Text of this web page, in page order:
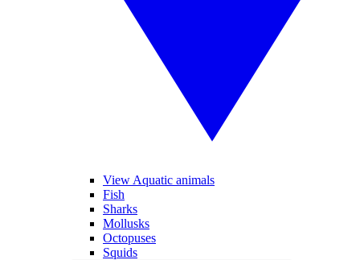
View Aquatic animals
Fish
Sharks
Mollusks
Octopuses
Squids